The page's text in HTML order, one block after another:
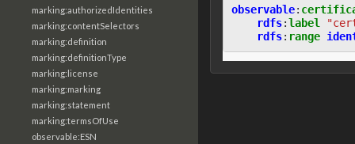
marking:authorizedIdentities
marking:contentSelectors
marking:definition
marking:definitionType
marking:license
marking:marking
marking:statement
marking:termsOfUse
observable:ESN
observable:
rdfs:label
rdfs: range